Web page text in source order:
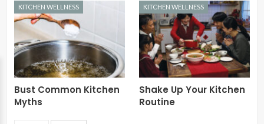
KITCHEN WELLNESS
Bust Common Kitchen
Myths
KITCHEN WELLNESS
Shake Up Your Kitchen
Routine